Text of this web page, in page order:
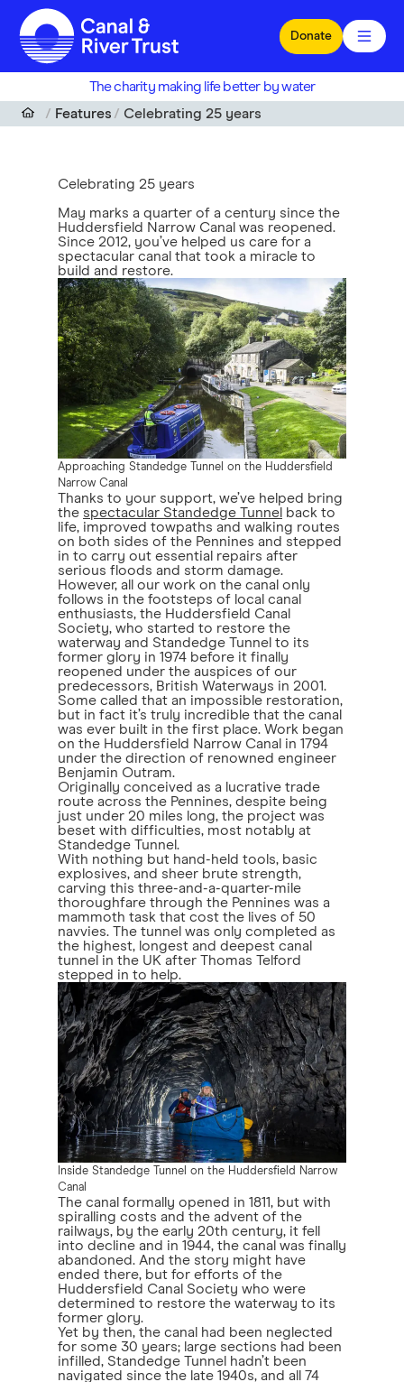
Skip to main content
Donate
The charity making life better by water
Features
Celebrating 25 years
Celebrating 25 years
May marks a quarter of a century since the
Huddersfield Narrow Canal was reopened.
Since 2012, you’ve helped us care for a
spectacular canal that took a miracle to
build and restore.
Approaching Standedge Tunnel on the Huddersfield
Narrow Canal
Thanks to your support, we’ve helped bring
the spectacular Standedge Tunnel back to
life, improved towpaths and walking routes
on both sides of the Pennines and stepped
in to carry out essential repairs after
serious floods and storm damage.
However, all our work on the canal only
follows in the footsteps of local canal
enthusiasts, the Huddersfield Canal
Society, who started to restore the
waterway and Standedge Tunnel to its
former glory in 1974 before it finally
reopened under the auspices of our
predecessors, British Waterways in 2001.
Some called that an impossible restoration,
but in fact it’s truly incredible that the canal
was ever built in the first place. Work began
on the Huddersfield Narrow Canal in 1794
under the direction of renowned engineer
Benjamin Outram.
Originally conceived as a lucrative trade
route across the Pennines, despite being
just under 20 miles long, the project was
beset with difficulties, most notably at
Standedge Tunnel.
With nothing but hand-held tools, basic
explosives, and sheer brute strength,
carving this three-and-a-quarter-mile
thoroughfare through the Pennines was a
mammoth task that cost the lives of 50
navvies. The tunnel was only completed as
the highest, longest and deepest canal
tunnel in the UK after Thomas Telford
stepped in to help.
Inside Standedge Tunnel on the Huddersfield Narrow
Canal
The canal formally opened in 1811, but with
spiralling costs and the advent of the
railways, by the early 20th century, it fell
into decline and in 1944, the canal was finally
abandoned. And the story might have
ended there, but for efforts of the
Huddersfield Canal Society who were
determined to restore the waterway to its
former glory.
Yet by then, the canal had been neglected
for some 30 years; large sections had been
infilled, Standedge Tunnel hadn’t been
navigated since the late 1940s, and all 74